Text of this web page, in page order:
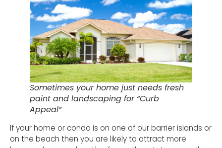
Sometimes your home just needs fresh
paint and landscaping for “Curb
Appeal”
If your home or condo is on one of our barrier islands or
on the beach then you are likely to attract more